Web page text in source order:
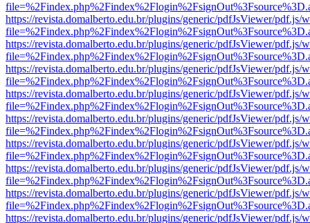
https://revista.domalberto.edu.br/plugins/generic/pdfJsViewer/pdf.js/
https://revista.domalberto.edu.br/plugins/generic/pdfJsViewer/pdf.js/
https://revista.domalberto.edu.br/plugins/generic/pdfJsViewer/pdf.js/
https://revista.domalberto.edu.br/plugins/generic/pdfJsViewer/pdf.js/
https://revista.domalberto.edu.br/plugins/generic/pdfJsViewer/pdf.js/
https://revista.domalberto.edu.br/plugins/generic/pdfJsViewer/pdf.js/
https://revista.domalberto.edu.br/plugins/generic/pdfJsViewer/pdf.js/
https://revista.domalberto.edu.br/plugins/generic/pdfJsViewer/pdf.js/
https://revista.domalberto.edu.br/plugins/generic/pdfJsViewer/pdf.js/